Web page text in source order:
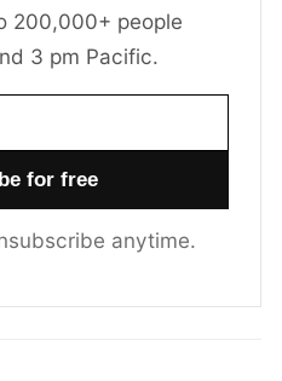
200,000+ people
3 pm Pacific.
anytime.